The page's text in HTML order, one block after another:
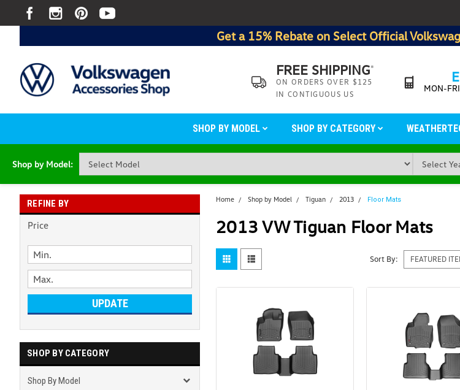
Get a 15% Rebate on Select Official
FREE SHIPPING*
ON ORDERS OVER $125
IN CONTIGUOUS US
MON-
SHOP BY MODEL SHOP BY CATEGORY
Shop by Model:
REFINE BY
Price
UPDATE
SHOP BY CATEGORY
Shop By Model
Home Shop by Model Tiguan 2013 Floor Mats
2013 VW Tiguan Floor Mats
Sort By: